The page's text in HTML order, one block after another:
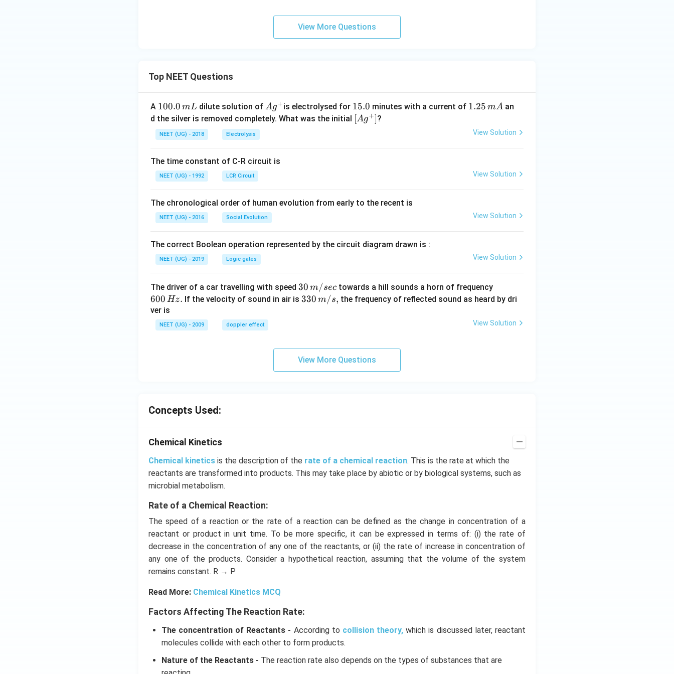
g
+
)}
I
(
g
)}
)}
g
)}
;
a
rr
o
3}
^
{-
2}
10
^
m
es
10
View More Questions
Top NEET Questions
A 1
0
0.
0
m
L
100.0 mL dilute solution ofAg
^
Ag+is electrolysed for 1
5.
15.0 minutes with a current of 1.
5
1.25 mA an
d the silver is removed completely. What was the initial \lef
[Ag+]?
NEET (UG) - 2018 Electrolysis View Solution
The time constant of C-R circuit is
NEET (UG) - 1992 LCR Circuit View Solution
The chronological order of human evolution from early to the recent is
NEET (UG) - 2016 Social Evolution View Solution
The correct Boolean operation represented by the circuit diagram drawn is :
NEET (UG) - 2019 Logic gates View Solution
The driver of a car travelling with speed 30
\,
30 m/sec towards a hill sounds a horn of frequency
0
\,
600 Hz. If the velocity of sound in air is33
330 m/s, the frequency of reflected sound as heard by dri
ver is
NEET (UG) - 2009 doppler effect View Solution
View More Questions
Concepts Used:
Chemical Kinetics
Chemical kinetics is the description of the rate of a chemical reaction. This is the rate at which the
reactants are transformed into products. This may take place by abiotic or by biological systems, such as
microbial metabolism.
Rate of a Chemical Reaction:
The speed of a reaction or the rate of a reaction can be defined as the change in concentration of a
reactant or product in unit time. To be more specific, it can be expressed in terms of: (i) the rate of
decrease in the concentration of any one of the reactants, or (ii) the rate of increase in concentration of
any one of the products. Consider a hypothetical reaction, assuming that the volume of the system
remains constant. R → P
Read More: Chemical Kinetics MCQ
Factors Affecting The Reaction Rate:
The concentration of Reactants - According to collision theory, which is discussed later, reactant
molecules collide with each other to form products.
Nature of the Reactants - The reaction rate also depends on the types of substances that are